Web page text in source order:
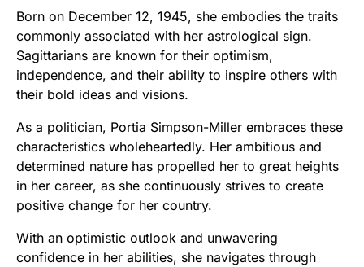
Born on December 12, 1945, she embodies the traits
commonly associated with her astrological sign.
Sagittarians are known for their optimism,
independence, and their ability to inspire others with
their bold ideas and visions.
As a politician, Portia Simpson-Miller embraces these
characteristics wholeheartedly. Her ambitious and
determined nature has propelled her to great heights
in her career, as she continuously strives to create
positive change for her country.
With an optimistic outlook and unwavering
confidence in her abilities, she navigates through